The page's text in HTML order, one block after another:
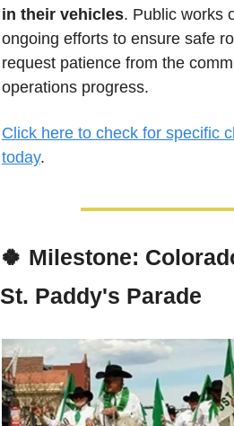
in their vehicles. Public works
ongoing efforts to ensure safe
request patience from the
operations progress.
Click here to check for specific
today.
🍀 Milestone:
St. Paddy's Parade